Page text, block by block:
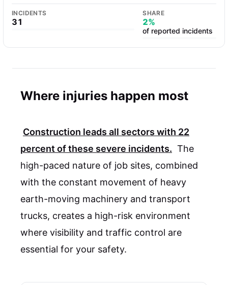
INCIDENTS
31
SHARE
2%
of reported incidents
Where injuries happen most
Construction leads all sectors with 22
percent of these severe incidents. The
high-paced nature of job sites, combined
with the constant movement of heavy
earth-moving machinery and transport
trucks, creates a high-risk environment
where visibility and traffic control are
essential for your safety.